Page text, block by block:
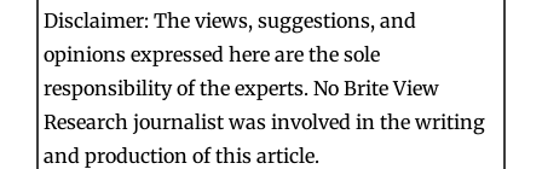
Disclaimer: The views, suggestions, and
opinions expressed here are the sole
responsibility of the experts. No Brite View
Research journalist was involved in the writing
and production of this article.